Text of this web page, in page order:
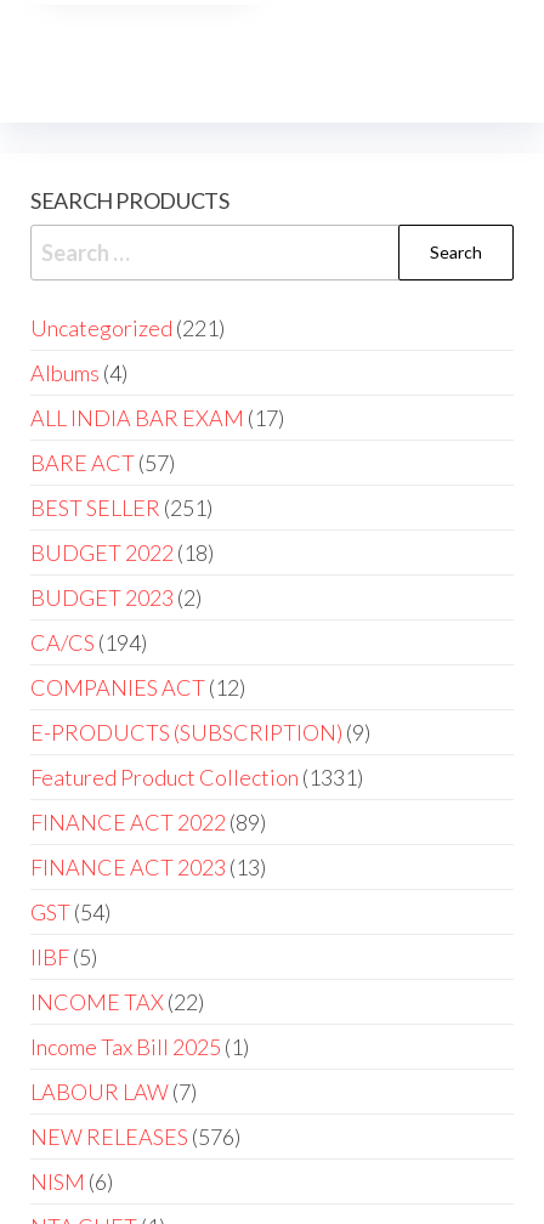
SEARCH PRODUCTS
Uncategorized 221
Albums 4
ALL INDIA BAR EXAM 17
BARE ACT 57
BEST SELLER 251
BUDGET 2022 18
BUDGET 2023 2
CA/CS 194
COMPANIES ACT 12
E-PRODUCTS (SUBSCRIPTION) 9
Featured Product Collection 1331
FINANCE ACT 2022 89
FINANCE ACT 2023 13
GST 54
IIBF 5
INCOME TAX 22
Income Tax Bill 2025 1
LABOUR LAW 7
NEW RELEASES 576
NISM 6